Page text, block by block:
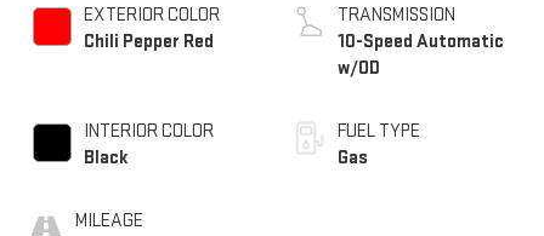
EXTERIOR COLOR
Chili Pepper Red
INTERIOR COLOR
Black
MILEAGE
TRANSMISSION
10-Speed Automatic
w/OD
FUEL TYPE
Gas